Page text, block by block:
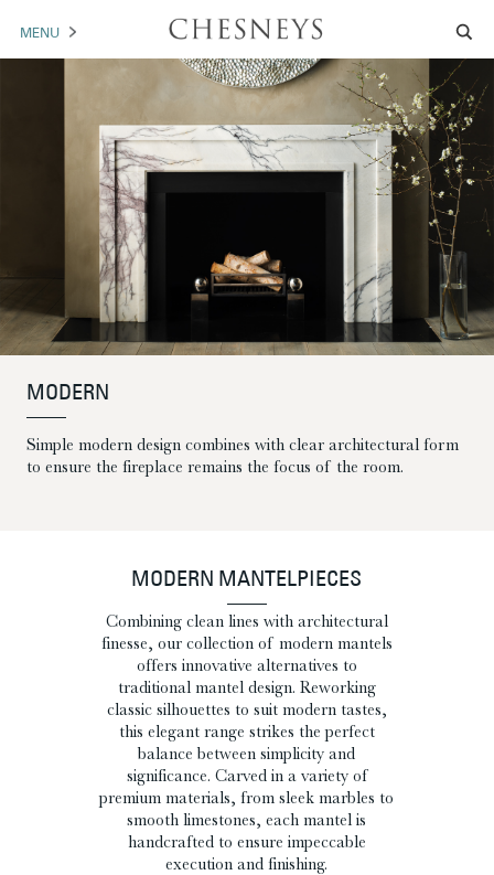
MENU
ACCESSORIES
ARCHITECTURAL
BROCHURE DOWNLOAD
NEWS CONTACT US
MODERN
Simple modern design combines with clear architectural form
to ensure the fireplace remains the focus of the room.
MODERN MANTELPIECES
Combining clean lines with architectural
finesse, our collection of modern mantels
offers innovative alternatives to
traditional mantel design. Reworking
classic silhouettes to suit modern tastes,
this elegant range strikes the perfect
balance between simplicity and
significance. Carved in a variety of
premium materials, from sleek marbles to
smooth limestones, each mantel is
handcrafted to ensure impeccable
execution and finishing.